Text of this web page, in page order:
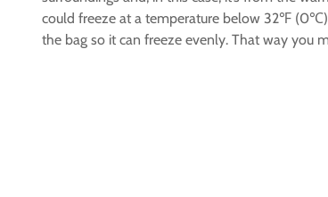
could freeze at a temperature below 32℉ (0℃)
the bag so it can freeze evenly. That way you